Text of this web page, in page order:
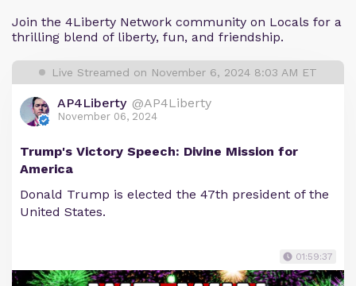
Join the 4Liberty Network community on Locals for a
thrilling blend of liberty, fun, and friendship.
Live Streamed on November 6, 2024 8:03 AM ET
AP4Liberty @AP4Liberty
November 06, 2024
Trump's Victory Speech: Divine Mission for
America
Donald Trump is elected the 47th president of the
United States.
01:59:37